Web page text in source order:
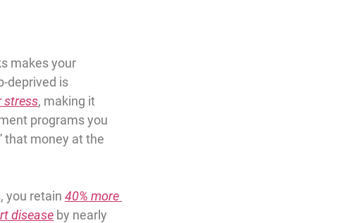
makes your
deprived is
stress, making it
programs you
that money at the
, you retain 40% more
disease by nearly